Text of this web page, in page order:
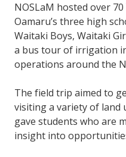
NOSLaM hosted over
Oamaru’s three high
Waitaki Boys, Waitaki
a bus tour of irrigation
operations around the
The field trip aimed to
visiting a variety of land
gave students who are
insight into